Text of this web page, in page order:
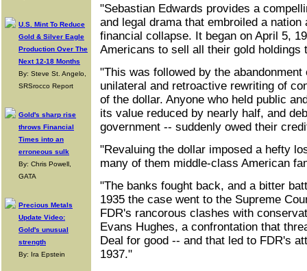
U.S. Mint To Reduce
Gold & Silver Eagle
Production Over The
Next 12-18 Months
By: Steve St. Angelo,
SRSrocco Report
Gold's sharp rise
throws Financial
Times into an
erroneous sulk
By: Chris Powell,
GATA
Precious Metals
Update Video:
Gold's unusual
strength
By: Ira Epstein
"Sebastian Edwards provides a
and legal drama that embroiled a
financial collapse. It began on April 5,
Americans to sell all their gold holdings
"This was followed by the
unilateral and retroactive rewriting of
of the dollar. Anyone who held public
its value reduced by nearly half, and
government -- suddenly owed their
"Revaluing the dollar imposed a hefty
many of them middle-class American
"The banks fought back, and a bitter
1935 the case went to the Supreme
FDR's rancorous clashes with
Evans Hughes, a confrontation that
Deal for good -- and that led to FDR's
1937."